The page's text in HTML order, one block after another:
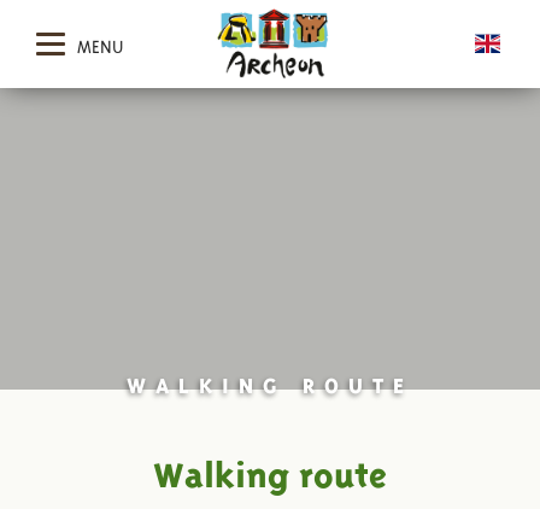
MENU
WALKING ROUTE
Walking route